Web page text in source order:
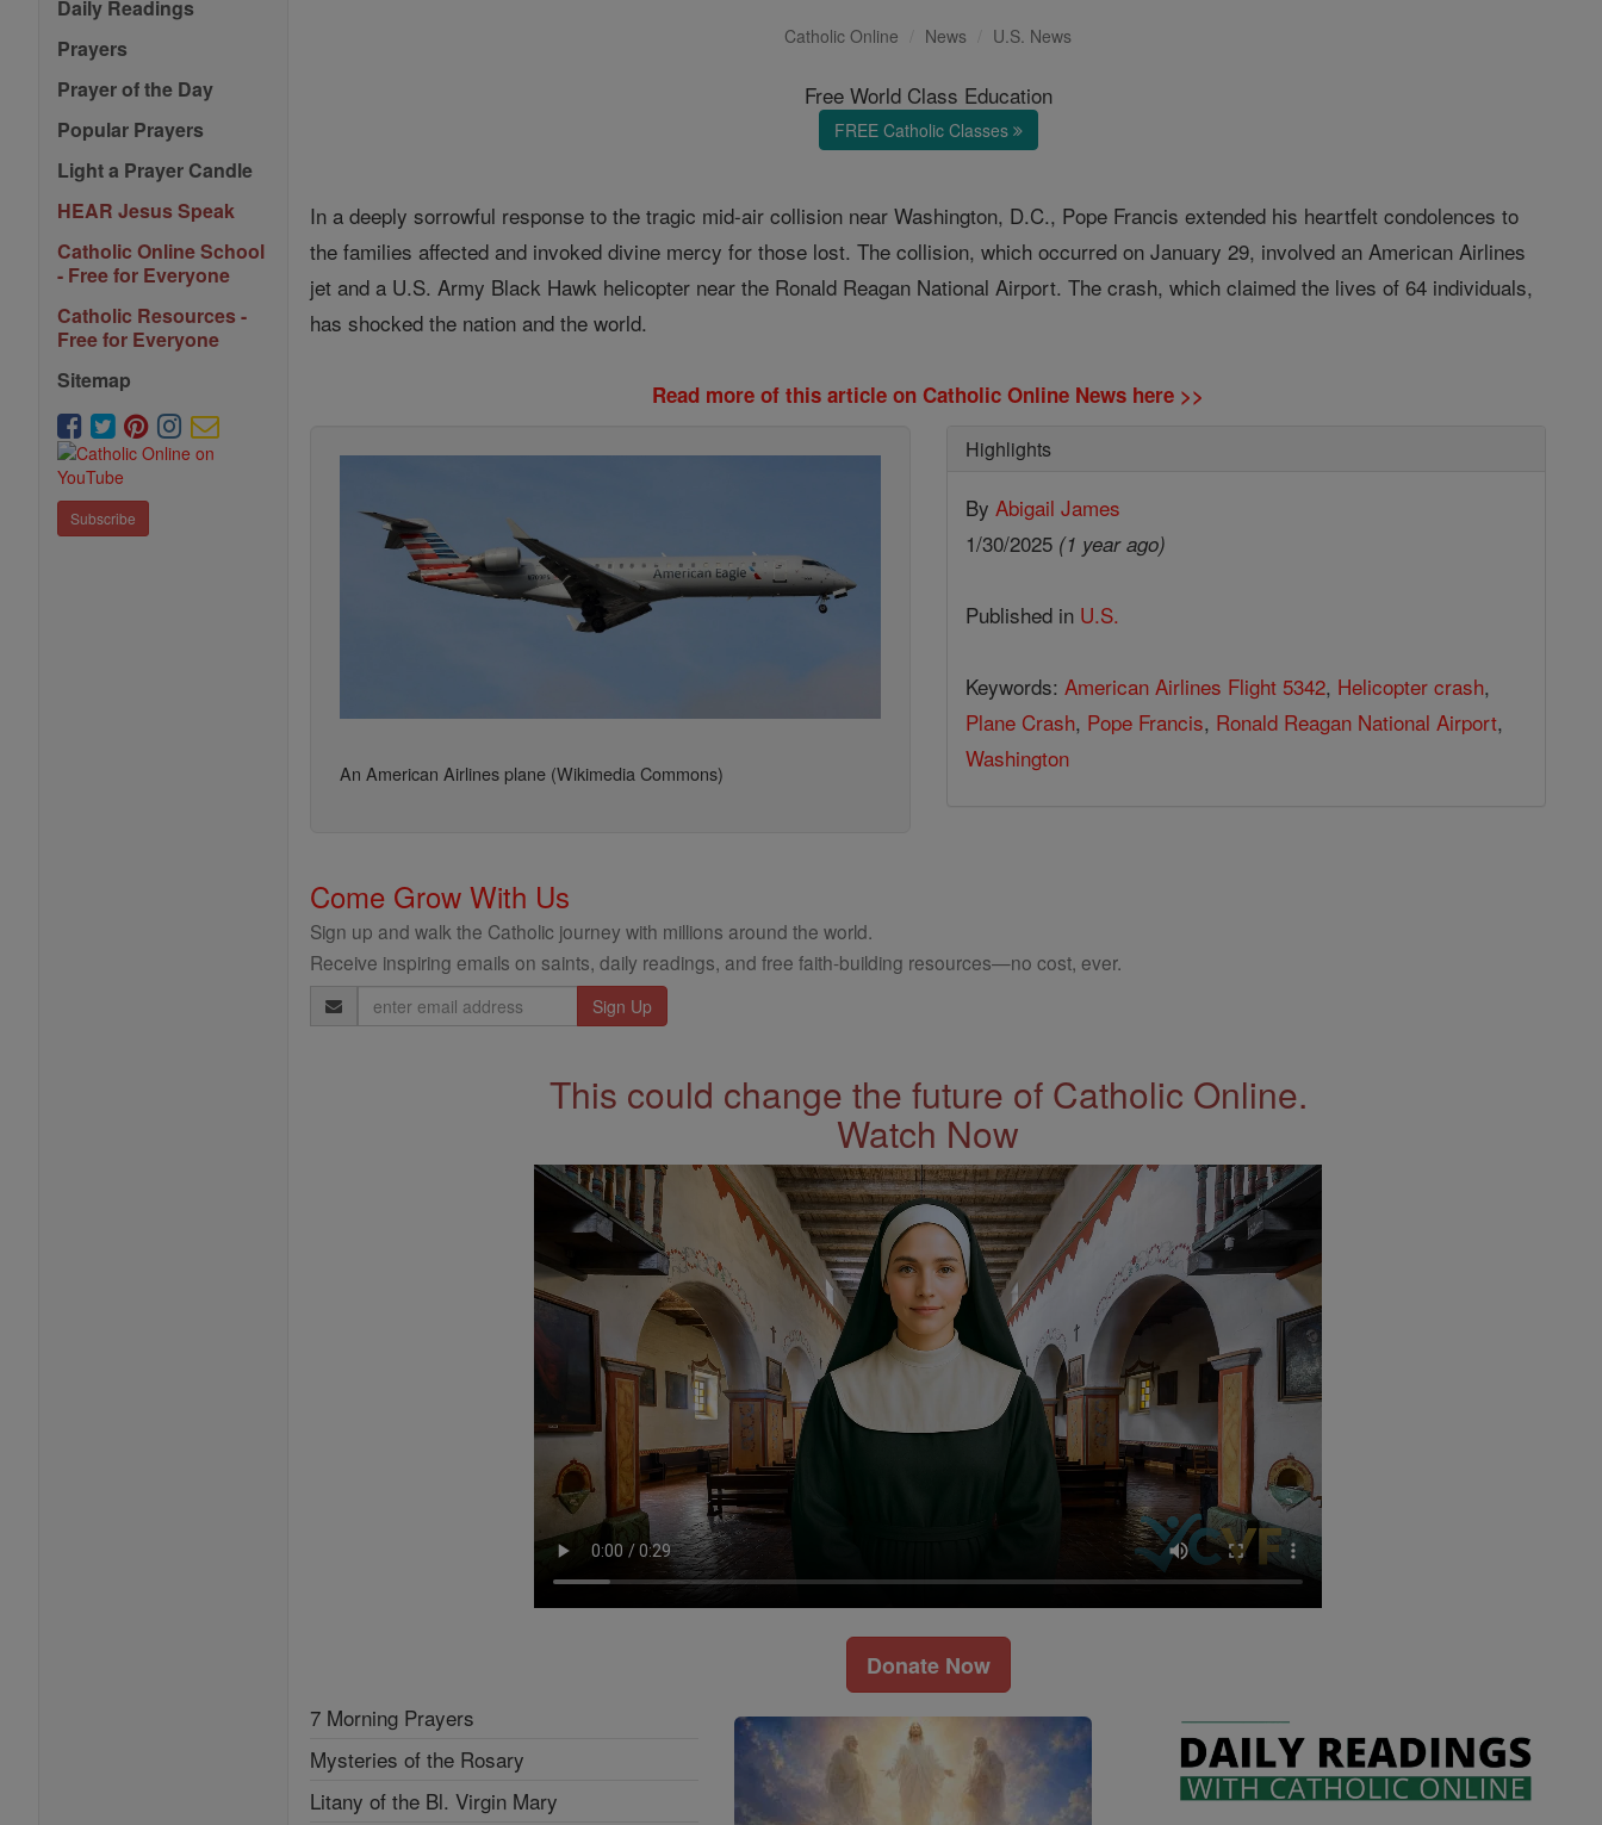
Daily Readings
Prayers
Prayer of the Day
Popular Prayers
Light a Prayer Candle
HEAR Jesus Speak
Catholic Online School
- Free for Everyone
Catholic Resources -
Free for Everyone
Sitemap
Subscribe
Catholic Online News U.S. News
Free World Class Education
FREE Catholic Classes
In a deeply sorrowful response to the tragic mid-air collision near Washington, D.C., Pope Francis extended his heartfelt condolences to
the families affected and invoked divine mercy for those lost. The collision, which occurred on January 29, involved an American Airlines
jet and a U.S. Army Black Hawk helicopter near the Ronald Reagan National Airport. The crash, which claimed the lives of 64 individuals,
has shocked the nation and the world.
Read more of this article on Catholic Online News here >>
An American Airlines plane (Wikimedia Commons)
Highlights
By Abigail James
1/30/2025 (1 year ago)
Published in U.S.
Keywords: American Airlines Flight 5342, Helicopter crash,
Plane Crash, Pope Francis, Ronald Reagan National Airport,
Washington
Come Grow With Us
Sign up and walk the Catholic journey with millions around the world.
Receive inspiring emails on saints, daily readings, and free faith-building resources—no cost, ever.
Email
Address
This could change the future of Catholic Online.
Watch Now
Donate Now
7 Morning Prayers
Mysteries of the Rosary
Litany of the Bl. Virgin Mary